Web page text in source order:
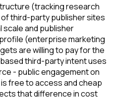
(tracking research
third-party publisher sites
scale and publisher
(enterprise marketing
are willing to pay for the
third-party intent uses
- public engagement on
free to access and cheap
that difference in cost